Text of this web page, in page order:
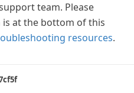
team. Please
is at the bottom of this
resources.